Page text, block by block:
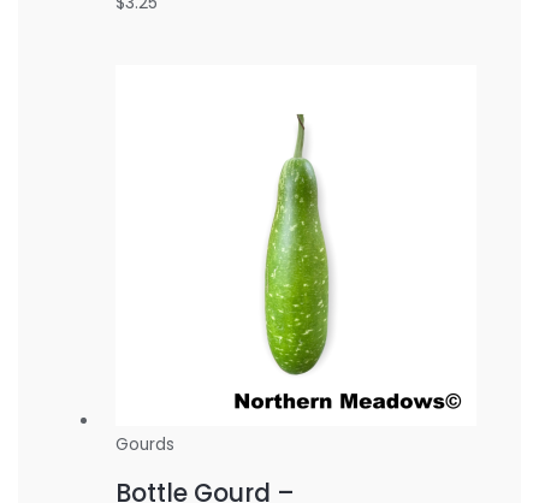
Gourds
Bottle Gourd –